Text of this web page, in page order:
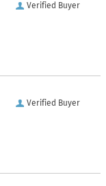
Verified Buyer
Verified Buyer